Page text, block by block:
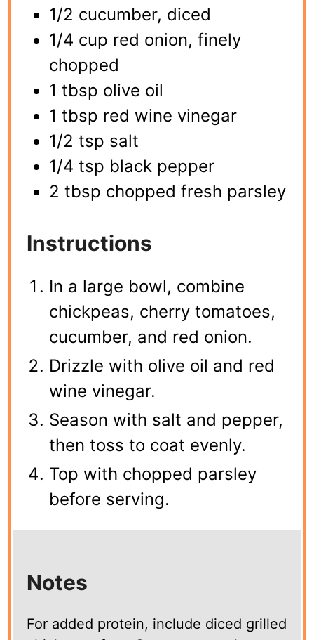
1/2 cucumber, diced
1/4 cup red onion, finely
chopped
1 tbsp olive oil
1 tbsp red wine vinegar
1/2 tsp salt
1/4 tsp black pepper
2 tbsp chopped fresh parsley
Instructions
In a large bowl, combine
chickpeas, cherry tomatoes,
cucumber, and red onion.
Drizzle with olive oil and red
wine vinegar.
Season with salt and pepper,
then toss to coat evenly.
Top with chopped parsley
before serving.
Notes
For added protein, include diced grilled